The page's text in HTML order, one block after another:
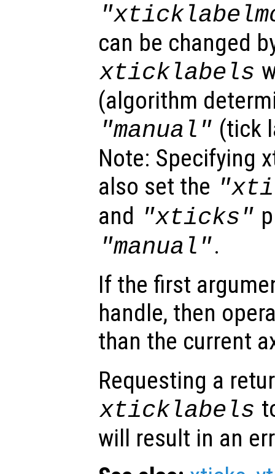
can be changed
xticklabels
(algorithm
"manual" (tick
Note: Specifying
also set the
and "xticks"
"manual".
If the first
handle, then
than the current
Requesting a
xticklabels
will result in an